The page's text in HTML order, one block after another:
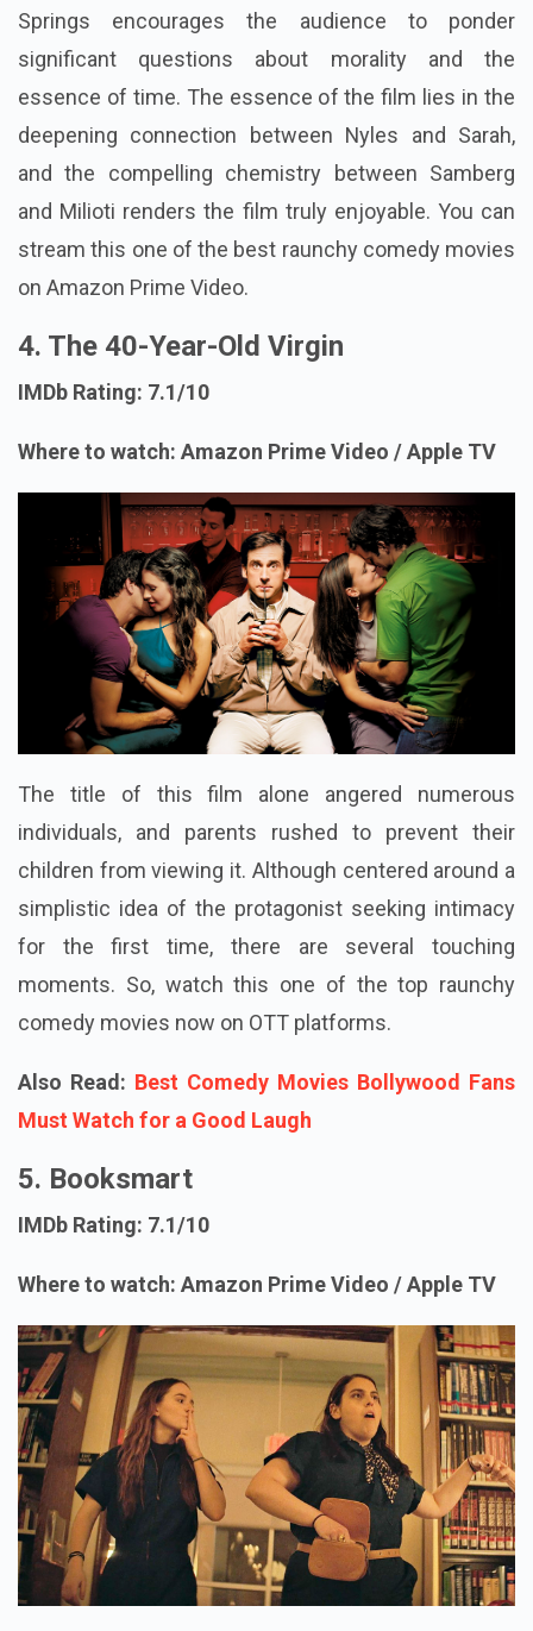
Springs encourages the audience to ponder
significant questions about morality and the
essence of time. The essence of the film lies in the
deepening connection between Nyles and Sarah,
and the compelling chemistry between Samberg
and Milioti renders the film truly enjoyable. You can
stream this one of the best raunchy comedy movies
on Amazon Prime Video.
4. The 40-Year-Old Virgin
IMDb Rating: 7.1/10
Where to watch: Amazon Prime Video / Apple TV
The title of this film alone angered numerous
individuals, and parents rushed to prevent their
children from viewing it. Although centered around a
simplistic idea of the protagonist seeking intimacy
for the first time, there are several touching
moments. So, watch this one of the top raunchy
comedy movies now on OTT platforms.
Also Read: Best Comedy Movies Bollywood Fans
Must Watch for a Good Laugh
5. Booksmart
IMDb Rating: 7.1/10
Where to watch: Amazon Prime Video / Apple TV